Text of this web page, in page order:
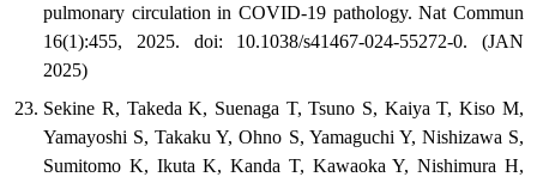
pulmonary circulation in COVID-19 pathology. Nat Commun
16(1):455, 2025. doi: 10.1038/s41467-024-55272-0. (JAN
2025)
Sekine R, Takeda K, Suenaga T, Tsuno S, Kaiya T, Kiso M,
Yamayoshi S, Takaku Y, Ohno S, Yamaguchi Y, Nishizawa S,
Sumitomo K, Ikuta K, Kanda T, Kawaoka Y, Nishimura H,